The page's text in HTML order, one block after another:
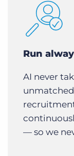
Run
AI never
— so we